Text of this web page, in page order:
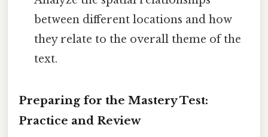
between different locations and how
they relate to the overall theme of the
text.
Preparing for the Mastery Test:
Practice and Review